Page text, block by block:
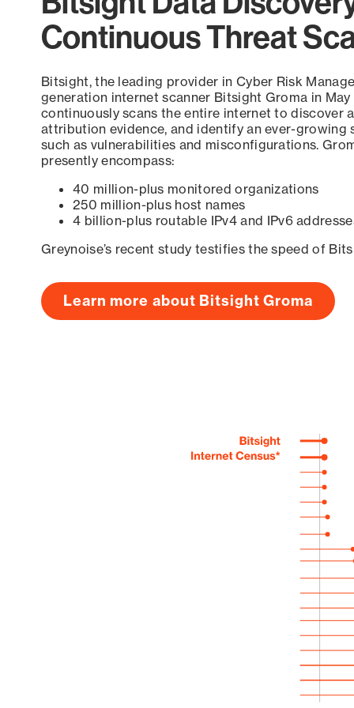
Continuous Threat
Bitsight, the leading provider in Cyber Risk
generation internet scanner Bitsight Groma in
continuously scans the entire internet to discover
attribution evidence, and identify an ever-growing
such as vulnerabilities and misconfigurations.
presently encompass:
40 million-plus monitored organizations
250 million-plus host names
4 billion-plus routable IPv4 and IPv6
Greynoise’s recent study testifies the speed of
Learn more about Bitsight Groma